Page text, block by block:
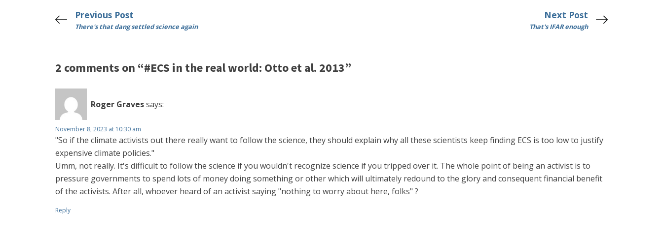
Previous Post
There's that dang settled science again
Next Post
That's IFAR enough
2 comments on “#ECS in the real world: Otto et al. 2013”
Roger Gravessays:
November 8, 2023 at 10:30 am
"So if the climate activists out there really want to follow the science, they should explain why all these scientists keep finding ECS is too low to justify
expensive climate policies."
Umm, not really. It's difficult to follow the science if you wouldn't recognize science if you tripped over it. The whole point of being an activist is to
pressure governments to spend lots of money doing something or other which will ultimately redound to the glory and consequent financial benefit
of the activists. After all, whoever heard of an activist saying "nothing to worry about here, folks" ?
Reply